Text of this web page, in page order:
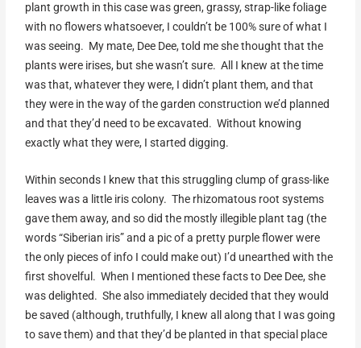
plant growth in this case was green, grassy, strap-like foliage
with no flowers whatsoever, I couldn’t be 100% sure of what I
was seeing. My mate, Dee Dee, told me she thought that the
plants were irises, but she wasn’t sure. All I knew at the time
was that, whatever they were, I didn’t plant them, and that
they were in the way of the garden construction we’d planned
and that they’d need to be excavated. Without knowing
exactly what they were, I started digging.
Within seconds I knew that this struggling clump of grass-like
leaves was a little iris colony. The rhizomatous root systems
gave them away, and so did the mostly illegible plant tag (the
words “Siberian iris” and a pic of a pretty purple flower were
the only pieces of info I could make out) I’d unearthed with the
first shovelful. When I mentioned these facts to Dee Dee, she
was delighted. She also immediately decided that they would
be saved (although, truthfully, I knew all along that I was going
to save them) and that they’d be planted in that special place